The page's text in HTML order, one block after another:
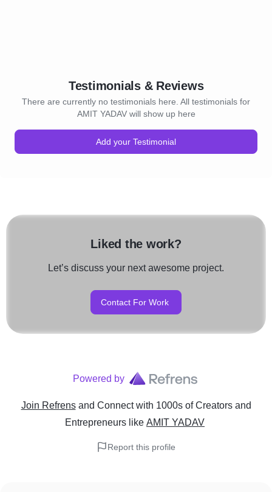
Testimonials & Reviews
There are currently no testimonials here. All testimonials for
AMIT YADAV will show up here
Add your Testimonial
Liked the work?
Let’s discuss your next awesome project.
Contact For Work
Powered by
Join Refrens and Connect with 1000s of Creators and
Entrepreneurs like AMIT YADAV
Report this profile